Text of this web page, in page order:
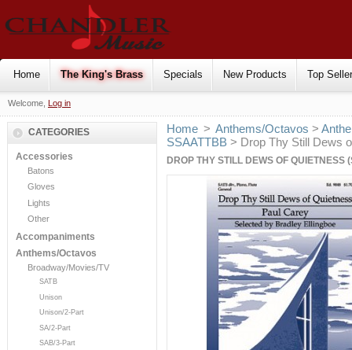
Home The King's Brass Specials New Products Top
Welcome, Log in
CATEGORIES
Accessories
Batons
Gloves
Lights
Other
Accompaniments
Anthems/Octavos
Broadway/Movies/TV
SATB
Unison
Unison/2-Part
SA/2-Part
SAB/3-Part
Home > Anthems/Octavos >
SSAATTBB > Drop Thy Still Dews
DROP THY STILL DEWS OF QUIETNESS